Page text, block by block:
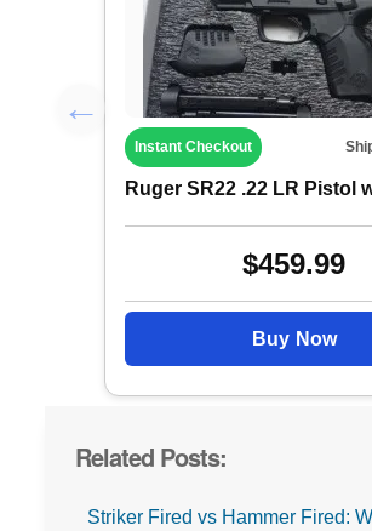
Instant Checkout
$459.99
Buy Now
Related Posts:
Striker Fired vs Hammer Fired: